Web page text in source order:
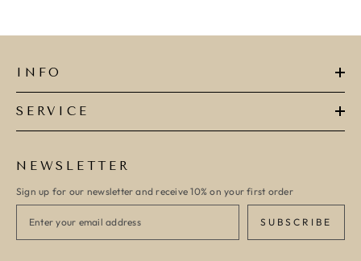
INFO
SERVICE
NEWSLETTER
Sign up for our newsletter and receive 10% on your first order
SUBSCRIBE